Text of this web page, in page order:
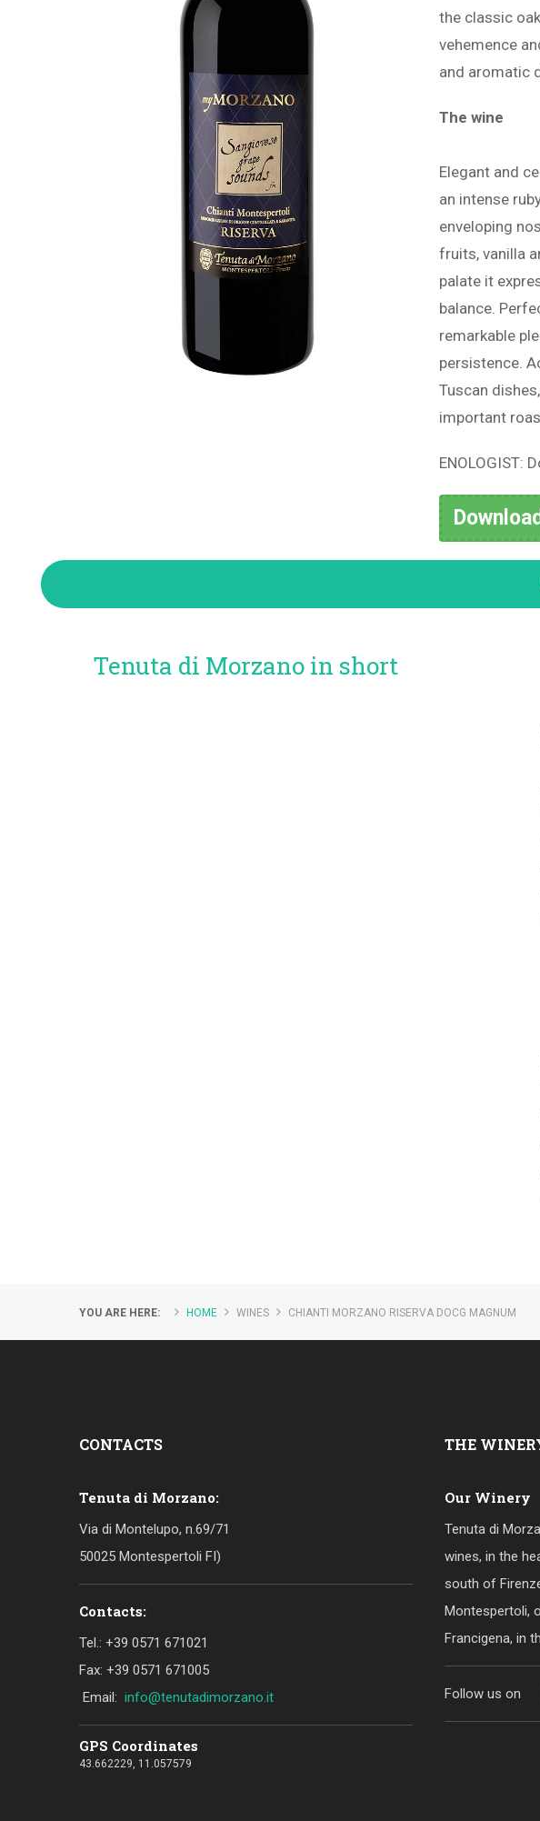
the classic
vehemence
and aromatic
The wine
Elegant and
an intense
enveloping
fruits, vanilla
palate it
balance.
remarkable
persistence.
Tuscan
important
ENOLOGIST:
Tenuta di Morzano in short
YOU ARE HERE: HOME WINES CHIANTI MORZANO RISERVA DOCG MAGNUM
CONTACTS
Tenuta di Morzano:
Via di Montelupo, n.69/71
50025 Montespertoli FI)
Contacts:
Tel.: +39 0571 671021
Fax: +39 0571 671005
Email: info@tenutadimorzano.it
GPS Coordinates
43.662229, 11.057579
THE
Our Winery
Tenuta di
wines, in the
south of
Montespertoli,
Francigena, in
Follow us on